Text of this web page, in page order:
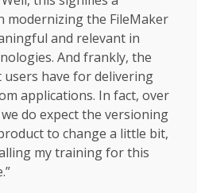
modernizing the FileMaker
and relevant in
And frankly, the
have for delivering
applications. In fact, over
do expect the versioning
to change a little bit,
my training for this